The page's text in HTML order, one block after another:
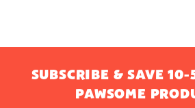
SUBSCRIBE & SAVE
PAWSOME